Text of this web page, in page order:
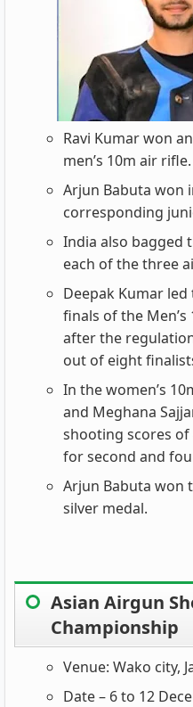
Ravi Kumar won
men’s 10m air rifle.
Arjun Babuta won
corresponding
India also bagged
each of the three
Deepak Kumar
finals of the
after the
out of eight
In the women’s
and Meghana
shooting scores of
for second and
Arjun Babuta won
silver medal.
Asian Airgun
Championship
Venue: Wako city,
Date – 6 to 12